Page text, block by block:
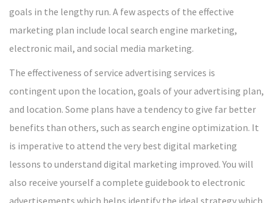
goals in the lengthy run. A few aspects of the effective
marketing plan include local search engine marketing,
electronic mail, and social media marketing.
The effectiveness of service advertising services is
contingent upon the location, goals of your advertising plan,
and location. Some plans have a tendency to give far better
benefits than others, such as search engine optimization. It
is imperative to attend the very best digital marketing
lessons to understand digital marketing improved. You will
also receive yourself a complete guidebook to electronic
advertisements which helps identify the ideal strategy which